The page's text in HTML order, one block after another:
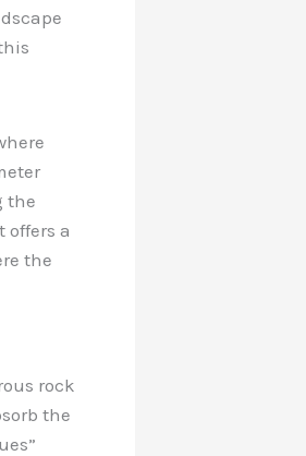
the
offers a
the
rock
the